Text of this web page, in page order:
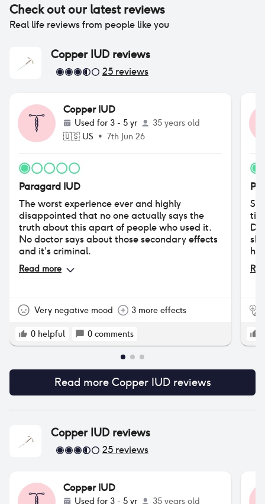
Check out our latest reviews
Real life reviews from people like you
Copper IUD reviews
25 reviews
Copper IUD
Used for 3 - 5 yr
35 years old
🇺🇸 US • 7th Jun 26
Paragard IUD
The worst experience ever and highly
disappointed that no one actually says the
truth about this apart of people who used it.
No doctor says about those secondary effects
and it’s criminal.
Read more
Very negative mood 3 more effects
0 helpful 0 comments
Read more Copper IUDreviews
Copper IUD reviews
25 reviews
Copper IUD
Used for 3 - 5 yr
35 years old